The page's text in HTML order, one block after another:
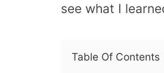
see what I
Table Of Contents